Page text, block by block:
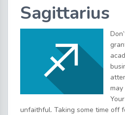
Sagittarius
unfaithful. Taking some time off